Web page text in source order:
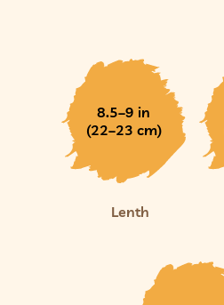
8.5–9 in
(22–23 cm)
Lenth